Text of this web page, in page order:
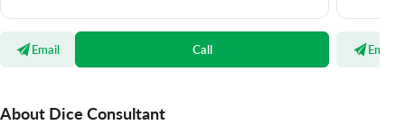
Email Call Email
About Dice Consultant